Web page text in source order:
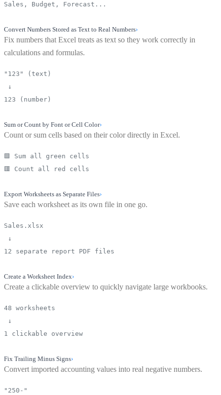
Sales, Budget, Forecast...
Convert Numbers Stored as Text to Real Numbers›
Fix numbers that Excel treats as text so they work correctly in
calculations and formulas.
"123" (text)
↓
123 (number)
Sum or Count by Font or Cell Color›
Count or sum cells based on their color directly in Excel.
🟩 Sum all green cells
🟥 Count all red cells
Export Worksheets as Separate Files›
Save each worksheet as its own file in one go.
Sales.xlsx
↓
12 separate report PDF files
Create a Worksheet Index›
Create a clickable overview to quickly navigate large workbooks.
48 worksheets
↓
1 clickable overview
Fix Trailing Minus Signs›
Convert imported accounting values into real negative numbers.
"250-"